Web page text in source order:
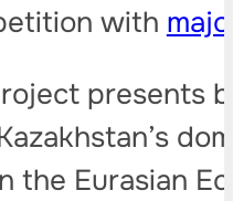
with
presents
the Eurasian